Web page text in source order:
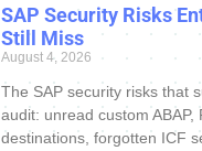
SAP Security Risks
Still Miss
August 4, 2026
The SAP security risks that
audit: unread custom ABAP,
destinations, forgotten ICF